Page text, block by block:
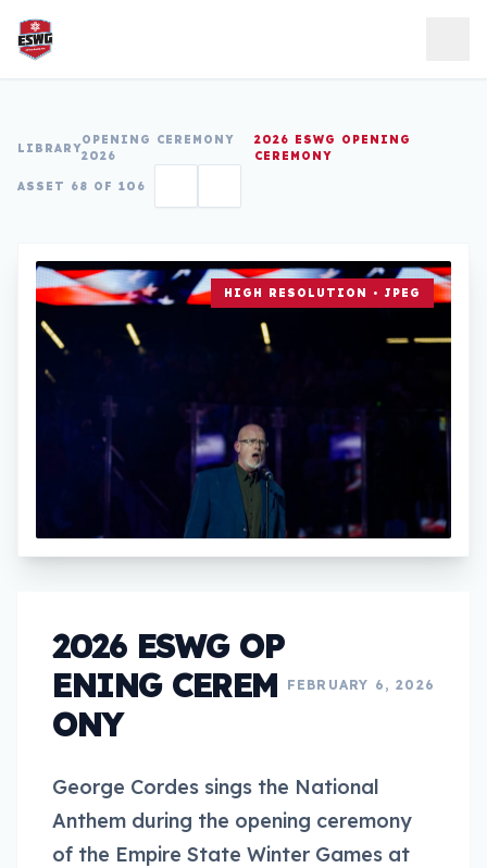
Skip to content
LIBRARY
OPENING CEREMONY
2026
2026 ESWG OPENING
CEREMONY
ASSET 68 OF 106
HIGH RESOLUTION • JPEG
2026 ESWG OP
ENING CEREM
ONY
FEBRUARY 6, 2026
George Cordes sings the National
Anthem during the opening ceremony
of the Empire State Winter Games at